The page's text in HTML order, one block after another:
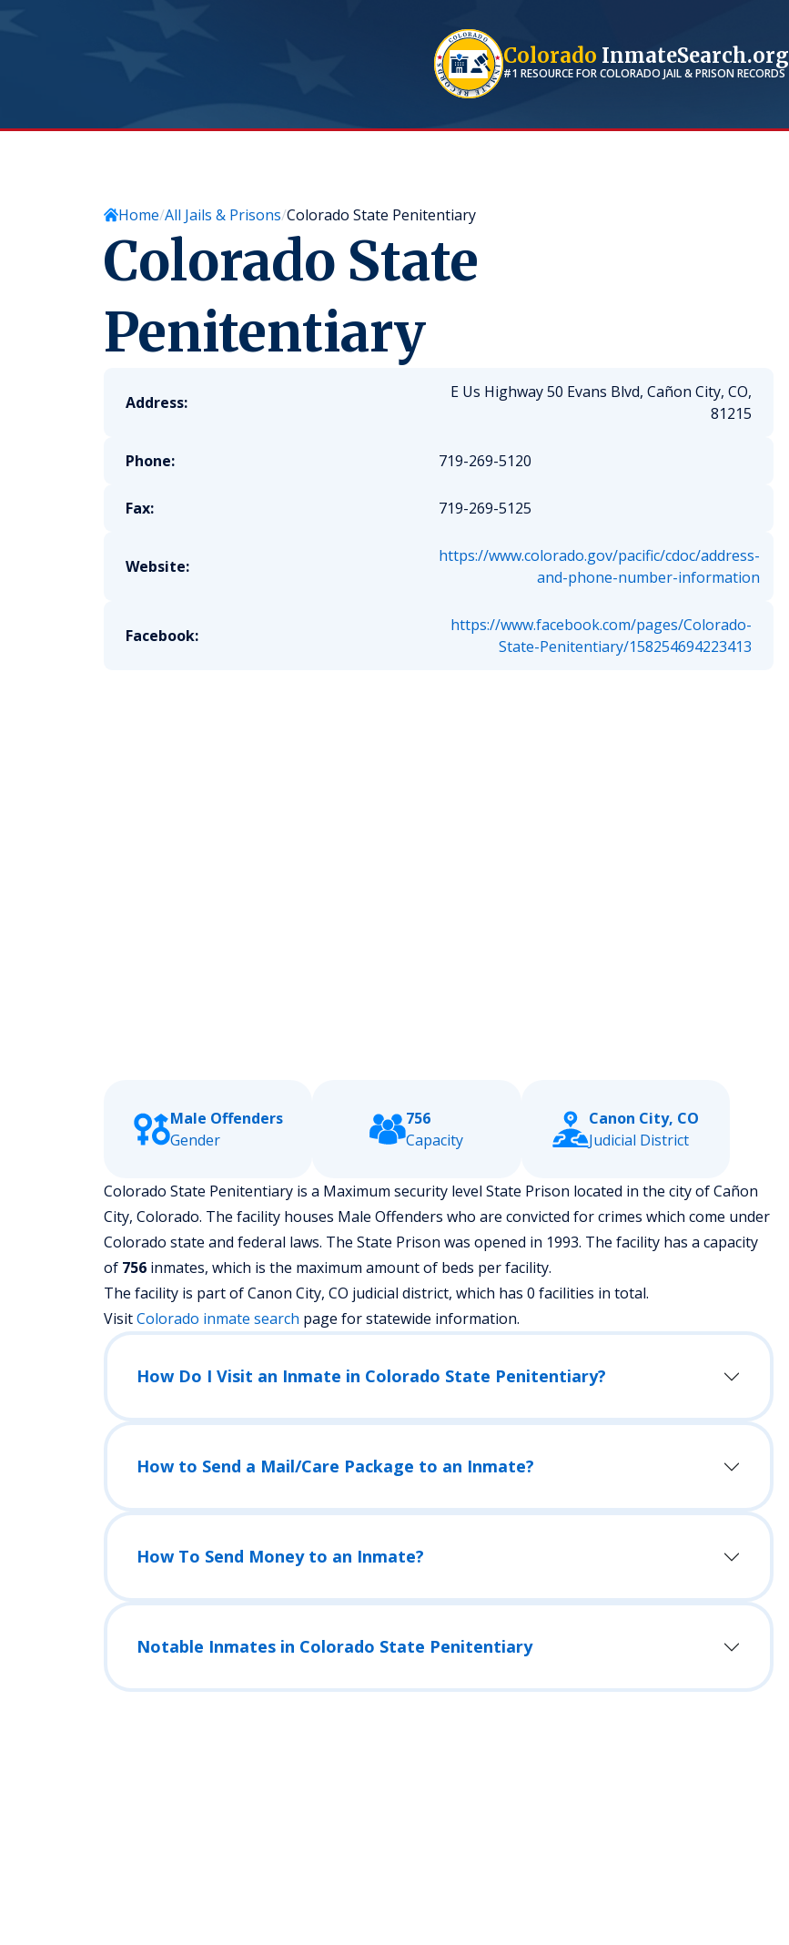
Colorado InmateSearch.org
#1 RESOURCE FORCOLORADO JAIL & PRISON RECORDS
Home All Jails & Prisons Colorado State Penitentiary
Colorado State
Penitentiary
Address:
E Us Highway 50 Evans Blvd, Cañon City, CO,
81215
Phone: 719-269-5120
Fax: 719-269-5125
Website:
https://www.colorado.gov/pacific/cdoc/address-
and-phone-number-information
Facebook:
https://www.facebook.com/pages/Colorado-
State-Penitentiary/158254694223413
Male Offenders
Gender
756
Capacity
Canon City, CO
Judicial District
Colorado State Penitentiary is a Maximum security level State Prison located in the city of Cañon
City, Colorado. The facility houses Male Offenders who are convicted for crimes which come under
Colorado state and federal laws. The State Prison was opened in 1993. The facility has a capacity
of 756 inmates, which is the maximum amount of beds per facility.
The facility is part of Canon City, CO judicial district, which has 0 facilities in total.
VisitColorado inmate search page for statewide information.
How Do I Visit an Inmate in Colorado State Penitentiary?
How to Send a Mail/Care Package to an Inmate?
How To Send Money to an Inmate?
Notable Inmates in Colorado State Penitentiary